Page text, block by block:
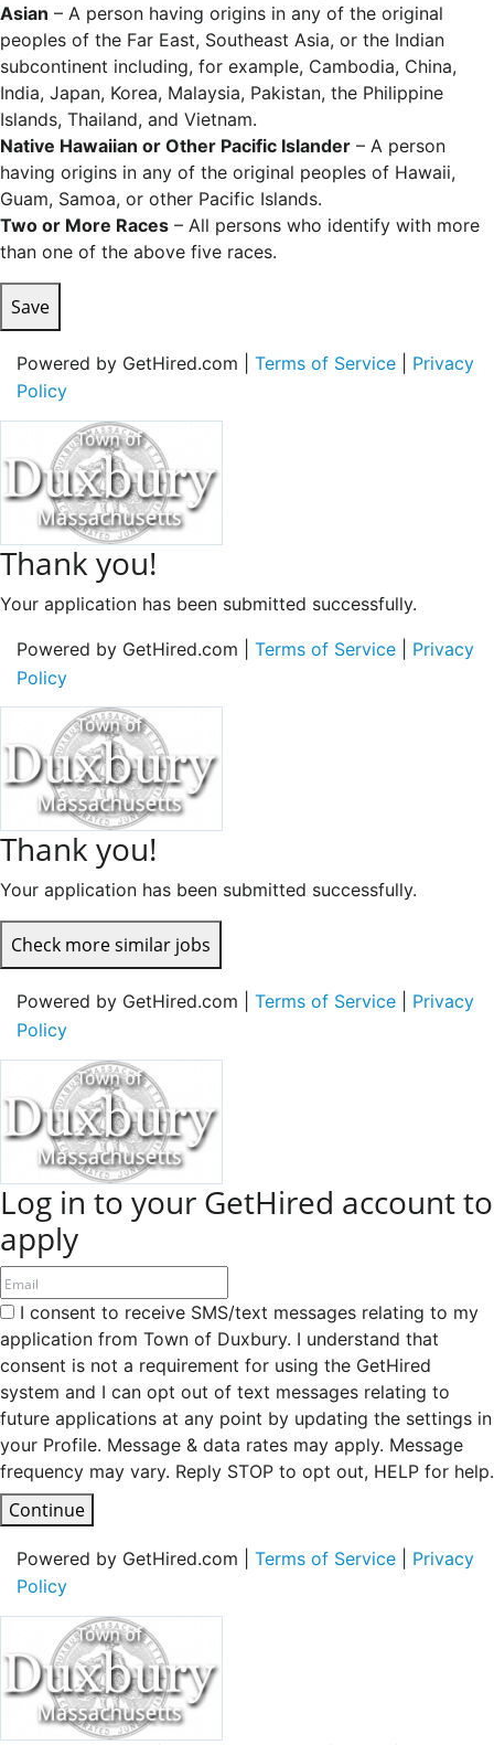
Asian – A person having origins in any of the original
peoples of the Far East, Southeast Asia, or the Indian
subcontinent including, for example, Cambodia, China,
India, Japan, Korea, Malaysia, Pakistan, the Philippine
Islands, Thailand, and Vietnam.
Native Hawaiian or Other Pacific Islander – A person
having origins in any of the original peoples of Hawaii,
Guam, Samoa, or other Pacific Islands.
Two or More Races – All persons who identify with more
than one of the above five races.
Save
Powered by GetHired.com | Terms of Service
Privacy
Policy
Thank you!
Your application has been submitted successfully.
Powered by GetHired.com | Terms of Service
Privacy
Policy
Thank you!
Your application has been submitted successfully.
Check more similar jobs
Powered by GetHired.com | Terms of Service
Privacy
Policy
Log in to your GetHired account to
apply
I consent to receive SMS/text messages relating to my
application from Town of Duxbury. I understand that
consent is not a requirement for using the GetHired
system and I can opt out of text messages relating to
future applications at any point by updating the settings in
your Profile. Message & data rates may apply. Message
frequency may vary. Reply STOP to opt out, HELP for help.
Continue
Powered by GetHired.com | Terms of Service
Privacy
Policy